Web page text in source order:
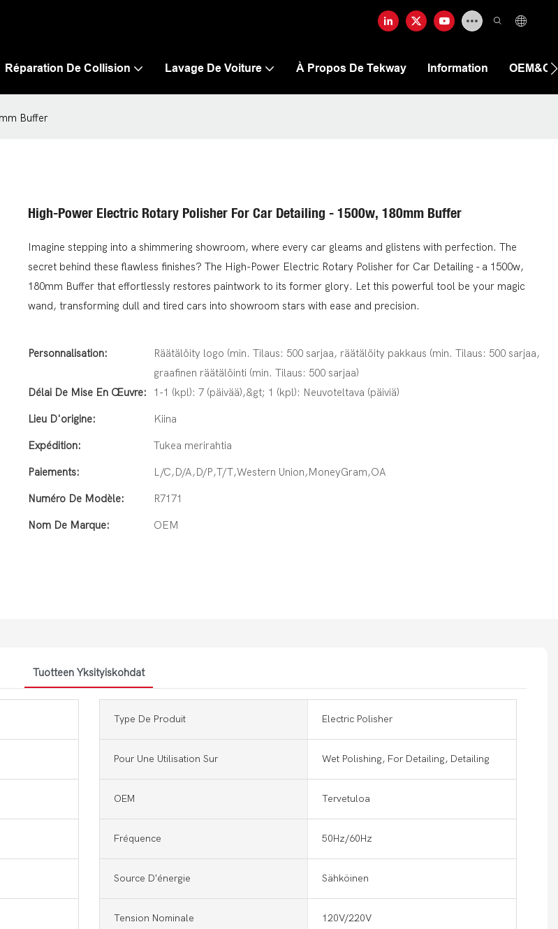
Réparation De Collision Lavage De Voiture À Propos De Tekway Information
Buffer
High-Power Electric Rotary Polisher For Car Detailing - 1500w, 180mm Buffer
Imagine stepping into a shimmering showroom, where every car gleams and glistens with perfection. The
secret behind these flawless finishes? The High-Power Electric Rotary Polisher for Car Detailing - a 1500w,
180mm Buffer that effortlessly restores paintwork to its former glory. Let this powerful tool be your magic
wand, transforming dull and tired cars into showroom stars with ease and precision.
Personnalisation:
Räätälöity logo (min. Tilaus: 500 sarjaa, räätälöity pakkaus (min. Tilaus: 500 sarjaa,
graafinen räätälöinti (min. Tilaus: 500 sarjaa)
Délai De Mise En Œuvre:
1-1 (kpl): 7 (päivää),&gt; 1 (kpl): Neuvoteltava (päiviä)
Lieu D'origine: Kiina
Expédition: Tukea merirahtia
Paiements: L/C,D/A,D/P,T/T,Western Union,MoneyGram,OA
Numéro De Modèle: R7171
Nom De Marque: OEM
Tuotteen Yksityiskohdat
Type De Produit Electric Polisher
Pour Une Utilisation Sur Wet Polishing, For Detailing, Detailing
OEM Tervetuloa
Fréquence 50Hz/60Hz
Source D'énergie Sähköinen
Tension Nominale 120V/220V